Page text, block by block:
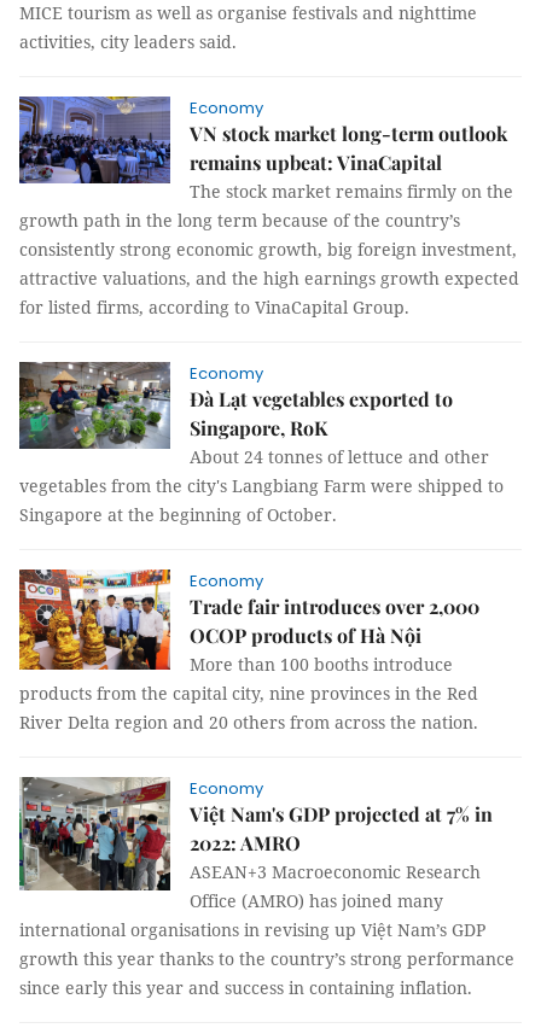
MICE tourism as well as organise festivals and nighttime
activities, city leaders said.
Economy
VN stock market long-term outlook
remains upbeat: VinaCapital
The stock market remains firmly on the
growth path in the long term because of the country’s
consistently strong economic growth, big foreign investment,
attractive valuations, and the high earnings growth expected
for listed firms, according to VinaCapital Group.
Economy
Đà Lạt vegetables exported to
Singapore, RoK
About 24 tonnes of lettuce and other
vegetables from the city's Langbiang Farm were shipped to
Singapore at the beginning of October.
Economy
Trade fair introduces over 2,000
OCOP products of Hà Nội
More than 100 booths introduce
products from the capital city, nine provinces in the Red
River Delta region and 20 others from across the nation.
Economy
Việt Nam's GDP projected at 7% in
2022: AMRO
ASEAN+3 Macroeconomic Research
Office (AMRO) has joined many
international organisations in revising up Việt Nam’s GDP
growth this year thanks to the country’s strong performance
since early this year and success in containing inflation.